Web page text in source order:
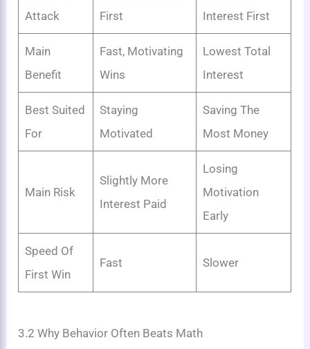
Attack
First
Interest First
Main
Benefit
Fast, Motivating
Wins
Lowest Total
Interest
Best Suited
For
Staying
Motivated
Saving The
Most Money
Main Risk
Slightly More
Interest Paid
Losing
Motivation
Early
Speed Of
First Win
Fast Slower
3.2 Why Behavior Often Beats Math